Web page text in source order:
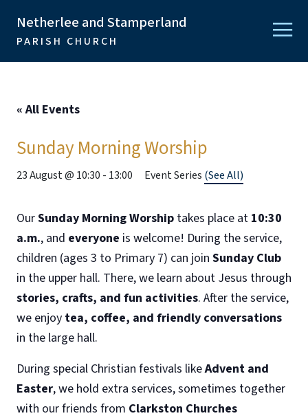
Netherlee and Stamperland
PARISH CHURCH
« All Events
Sunday Morning Worship
23 August @ 10:30 - 13:00 Event Series (See All)
OurSunday Morning Worship takes place at 10:30
a.m., and everyone is welcome! During the service,
children (ages 3 to Primary 7) can join Sunday Club
in the upper hall. There, we learn about Jesus through
stories, crafts, and fun activities. After the service,
we enjoy tea, coffee, and friendly conversations
in the large hall.
During special Christian festivals likeAdvent and
Easter, we hold extra services, sometimes together
with our friends from Clarkston Churches